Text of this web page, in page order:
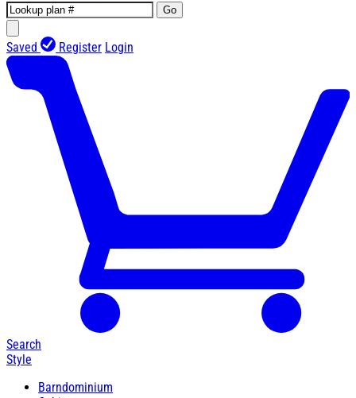
Go
Saved Register Login
Search
Style
Barndominium